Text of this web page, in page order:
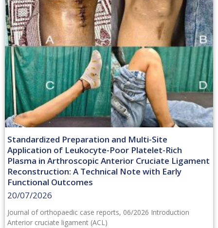
Standardized Preparation and Multi-Site
Application of Leukocyte-Poor Platelet-Rich
Plasma in Arthroscopic Anterior Cruciate Ligament
Reconstruction: A Technical Note with Early
Functional Outcomes
20/07/2026
Journal of orthopaedic case reports, 06/2026 Introduction
Anterior cruciate ligament (ACL)